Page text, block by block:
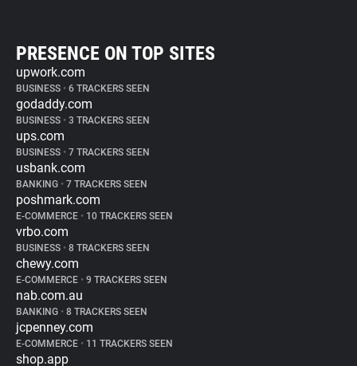
PRESENCE ON TOP SITES
upwork.com
BUSINESS • 6 TRACKERS SEEN
godaddy.com
BUSINESS • 3 TRACKERS SEEN
ups.com
BUSINESS • 7 TRACKERS SEEN
usbank.com
BANKING • 7 TRACKERS SEEN
poshmark.com
E-COMMERCE • 10 TRACKERS SEEN
vrbo.com
BUSINESS • 8 TRACKERS SEEN
chewy.com
E-COMMERCE • 9 TRACKERS SEEN
nab.com.au
BANKING • 8 TRACKERS SEEN
jcpenney.com
E-COMMERCE • 11 TRACKERS SEEN
shop.app